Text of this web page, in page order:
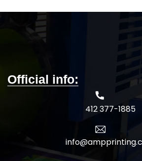
Official info:
412 377-1885